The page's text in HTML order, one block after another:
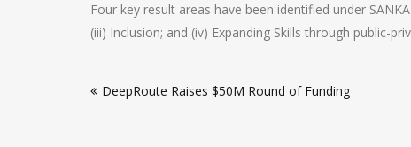
Four key result areas have been identified under
(iii) Inclusion; and (iv) Expanding Skills through public-
navigation
DeepRoute Raises $50M Round of Funding